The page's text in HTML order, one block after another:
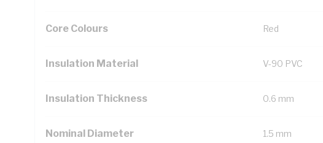
Core Colours Red
Insulation Material V-90 PVC
Insulation Thickness 0.6 mm
Nominal Diameter 1.5 mm